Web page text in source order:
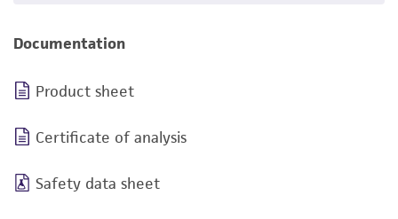
Documentation
Product sheet
Certificate of analysis
Safety data sheet